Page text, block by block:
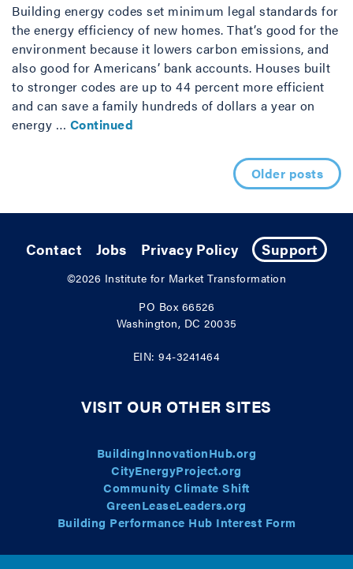
Building energy codes set minimum legal standards for
the energy efficiency of new homes. That’s good for the
environment because it lowers carbon emissions, and
also good for Americans’ bank accounts. Houses built
to stronger codes are up to 44 percent more efficient
and can save a family hundreds of dollars a year on
energy … Continued
Older posts
Contact Jobs Privacy Policy Support
©2026 Institute for Market Transformation
PO Box 66526
Washington, DC 20035
EIN: 94-3241464
VISIT OUR OTHER SITES
BuildingInnovationHub.org
CityEnergyProject.org
Community Climate Shift
GreenLeaseLeaders.org
Building Performance Hub Interest Form